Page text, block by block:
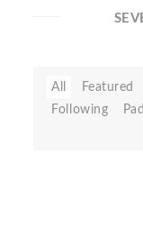
All
Featured
Following